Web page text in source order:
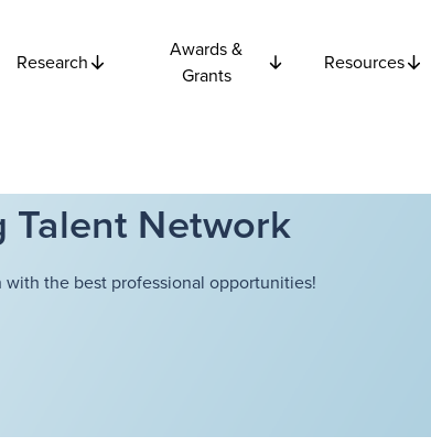
Research
Awards &
Grants
Resources
Talent Network
the best professional opportunities!